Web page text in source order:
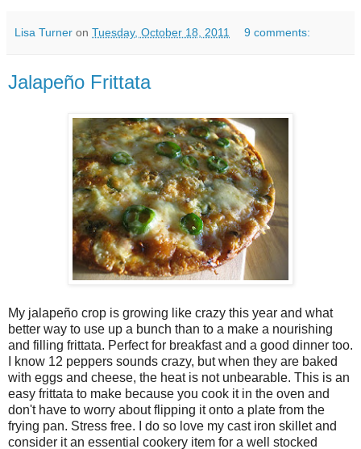
Lisa Turner on Tuesday, October 18, 2011 9 comments:
Jalapeño Frittata
My jalapeño crop is growing like crazy this year and what
better way to use up a bunch than to a make a nourishing
and filling frittata. Perfect for breakfast and a good dinner too.
I know 12 peppers sounds crazy, but when they are baked
with eggs and cheese, the heat is not unbearable. This is an
easy frittata to make because you cook it in the oven and
don't have to worry about flipping it onto a plate from the
frying pan. Stress free. I do so love my cast iron skillet and
consider it an essential cookery item for a well stocked